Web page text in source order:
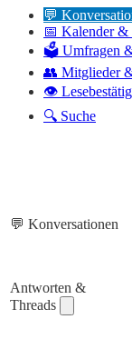
💬
📅 Kalender &
🗳️ Umfragen
👥 Mitglieder
👁️
🔍 Suche
💬 Konversationen
Antworten &
Threads